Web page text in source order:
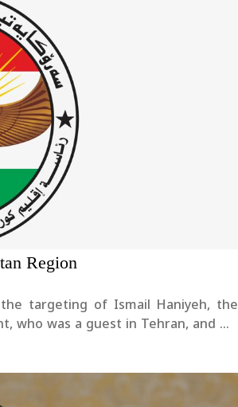
Region
who was a guest in Tehran, and we